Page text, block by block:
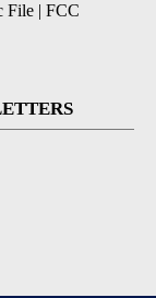
File | FCC